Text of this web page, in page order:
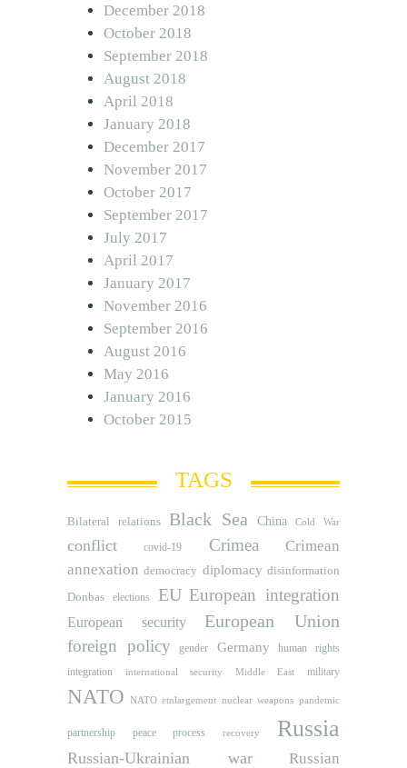
December 2018
October 2018
September 2018
August 2018
April 2018
January 2018
December 2017
November 2017
October 2017
September 2017
July 2017
April 2017
January 2017
November 2016
September 2016
August 2016
May 2016
January 2016
October 2015
TAGS
Bilateral relations Black Sea China Cold War
conflict covid-19 Crimea
Crimean
annexation democracy diplomacy disinformation
Donbas
elections EU European integration
European security European Union
foreign policy gender Germany human rights
integration international security Middle East military
NATO NATO etnlargement nuclear weapons pandemic
partnership peace process recovery Russia
Russian-Ukrainian war
Russian